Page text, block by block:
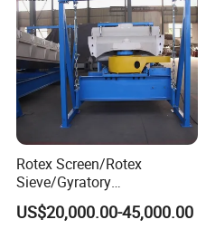
Rotex Screen/Rotex
Sieve/Gyratory
Screen/Gyratory Sieve
(PXZS)
US$20,000.00-45,000.00